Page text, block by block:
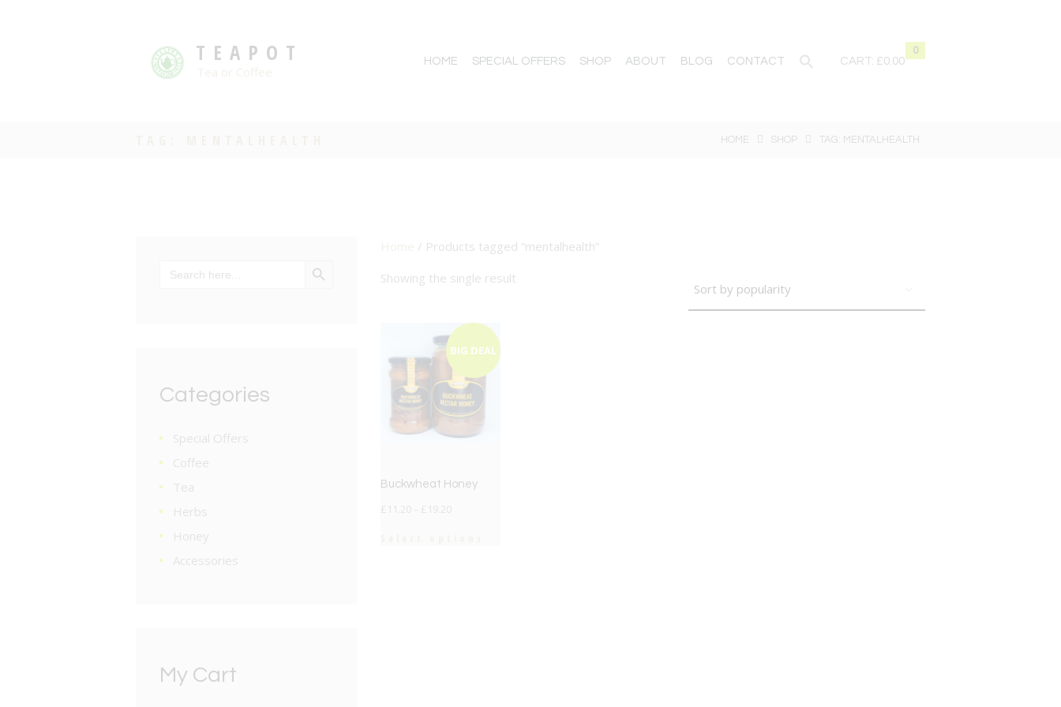
TEAPOT HOME SPECIAL OFFERS SHOP ABOUT BLOG CONTACT CART:
0
£0.00
HOME SHOP TAG: MENTALHEALTH
/ Products tagged “mentalhealth”
Showing the single result
BIG DEAL
Buckwheat Honey
£ £
for:
Categories
Special Offers
Coffee
Tea
Herbs
Honey
Accessories
My Cart